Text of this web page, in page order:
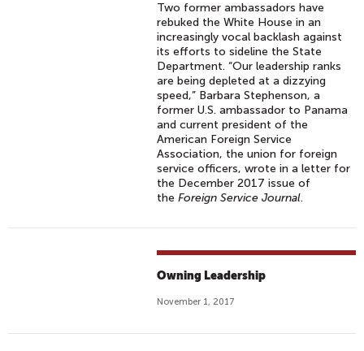
Two former ambassadors have
rebuked the White House in an
increasingly vocal backlash against
its efforts to sideline the State
Department. “Our leadership ranks
are being depleted at a dizzying
speed,” Barbara Stephenson, a
former U.S. ambassador to Panama
and current president of the
American Foreign Service
Association, the union for foreign
service officers, wrote in a letter for
the December 2017 issue of
theForeign Service Journal.
Owning Leadership
November 1, 2017